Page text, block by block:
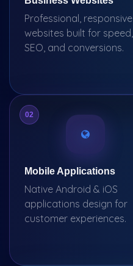
Professional, responsive
websites built for speed,
SEO, and conversions.
02
Mobile Applications
Native Android & iOS
applications design for
customer experiences.